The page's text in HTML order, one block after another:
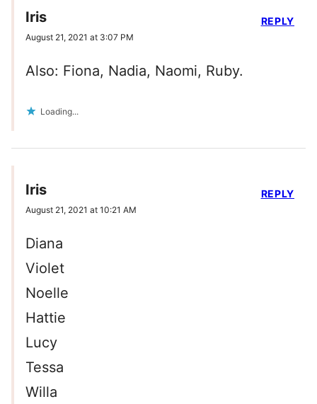
Iris
August 21, 2021 at 3:07 PM
Also: Fiona, Nadia, Naomi, Ruby.
Loading...
REPLY
Iris
August 21, 2021 at 10:21 AM
Diana
Violet
Noelle
Hattie
Lucy
Tessa
Willa
REPLY